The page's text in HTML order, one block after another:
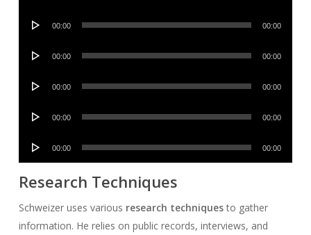
Audio
00:00 00:00
Audio
00:00 00:00
Audio
00:00 00:00
Audio
00:00 00:00
Audio
00:00 00:00
Research Techniques
Schweizer uses various research techniquesto gather
information. He relies on public records, interviews, and